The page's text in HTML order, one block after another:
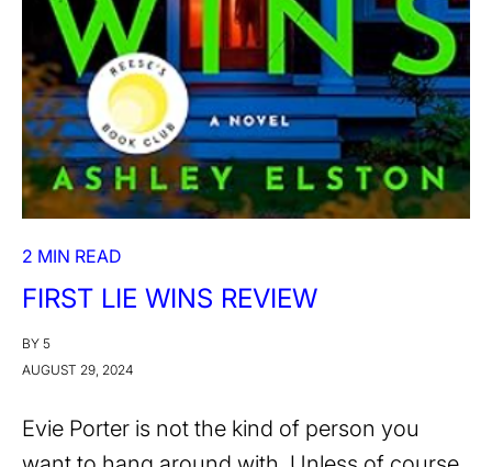
2 MIN READ
FIRST LIE WINS REVIEW
BY 5
AUGUST 29, 2024
Evie Porter is not the kind of person you